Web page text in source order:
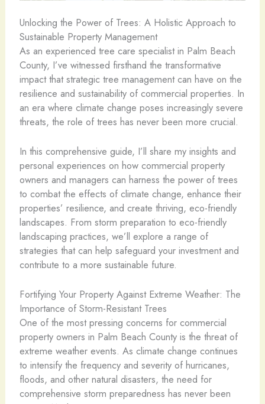
Unlocking the Power of Trees: A Holistic Approach to
Sustainable Property Management
As an experienced tree care specialist in Palm Beach
County, I’ve witnessed firsthand the transformative
impact that strategic tree management can have on the
resilience and sustainability of commercial properties. In
an era where climate change poses increasingly severe
threats, the role of trees has never been more crucial.
In this comprehensive guide, I’ll share my insights and
personal experiences on how commercial property
owners and managers can harness the power of trees
to combat the effects of climate change, enhance their
properties’ resilience, and create thriving, eco-friendly
landscapes. From storm preparation to eco-friendly
landscaping practices, we’ll explore a range of
strategies that can help safeguard your investment and
contribute to a more sustainable future.
Fortifying Your Property Against Extreme Weather: The
Importance of Storm-Resistant Trees
One of the most pressing concerns for commercial
property owners in Palm Beach County is the threat of
extreme weather events. As climate change continues
to intensify the frequency and severity of hurricanes,
floods, and other natural disasters, the need for
comprehensive storm preparedness has never been